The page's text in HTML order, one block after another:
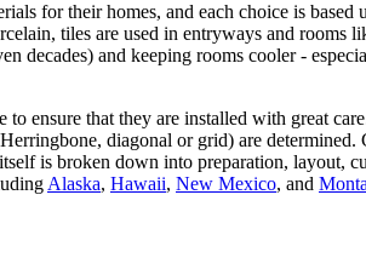
for their homes, and each choice is
tiles are used in entryways and
decades) and keeping rooms cooler -
to ensure that they are installed with great
diagonal or grid) are
is broken down into preparation, layout,
Alaska, Hawaii, New Mexico, and